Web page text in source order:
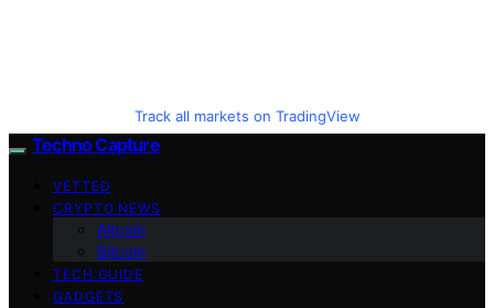
Track all markets on TradingView
Techno Capture
VETTED
CRYPTO NEWS
Altcoin
Bitcoin
TECH GUIDE
GADGETS